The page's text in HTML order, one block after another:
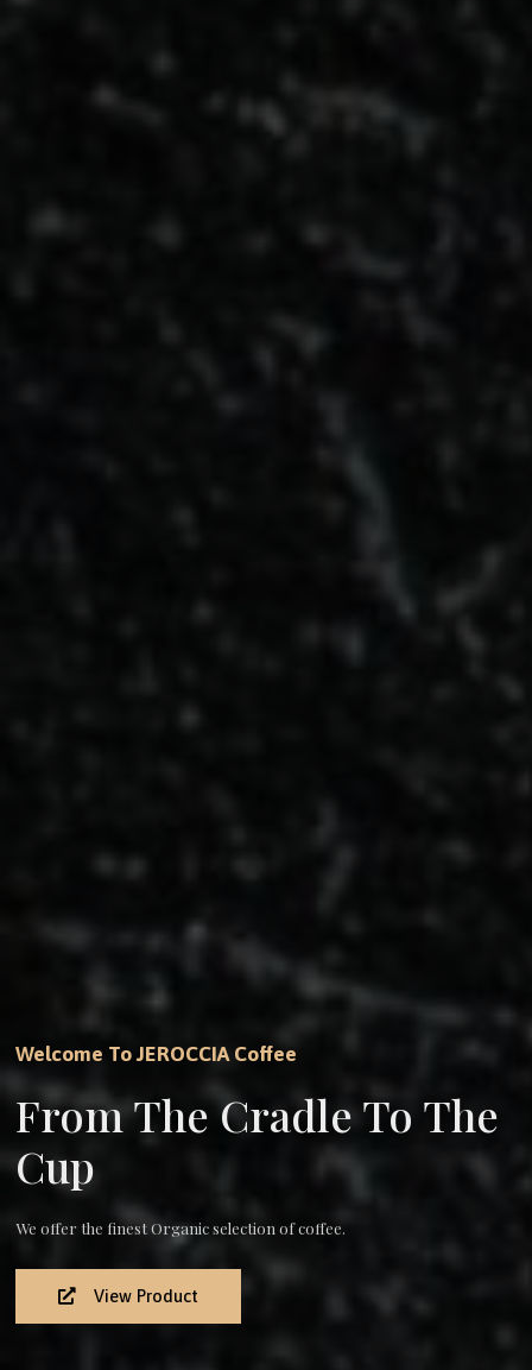
Welcome To JEROCCIA Coffee
From The Cradle To The
Cup
We offer the finest Organic selection of coffee.
View Product